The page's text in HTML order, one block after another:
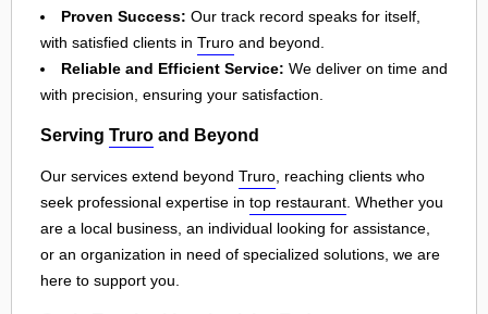
Proven Success: Our track record speaks for itself,
with satisfied clients in Truro and beyond.
Reliable and Efficient Service: We deliver on time and
with precision, ensuring your satisfaction.
Serving Truro and Beyond
Our services extend beyond Truro , reaching clients who
seek professional expertise in top restaurant . Whether you
are a local business, an individual looking for assistance,
or an organization in need of specialized solutions, we are
here to support you.